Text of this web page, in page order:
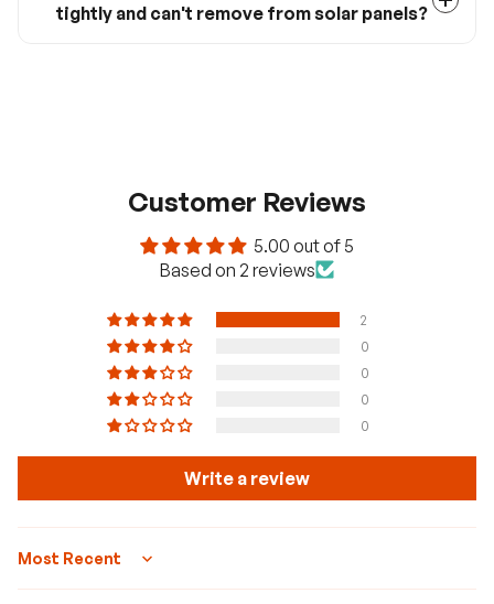
tightly and can't remove from solar panels?
Customer Reviews
5.00 out of 5
Based on 2 reviews
2
0
0
0
0
Write a review
Sort by